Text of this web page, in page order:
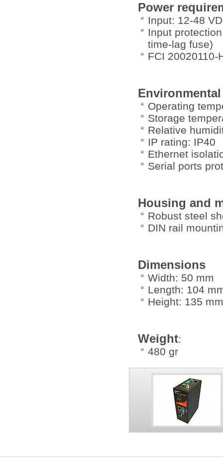
Power
Input: 12-48
Input
time-lag fuse)
FCI 20020110-
Environmental
Operating
Storage
Relative
IP rating: IP40
Ethernet
Serial ports
Housing and
Robust steel
DIN rail
Dimensions
Width: 50 mm
Length: 104
Height: 135 mm
Weight:
480 gr